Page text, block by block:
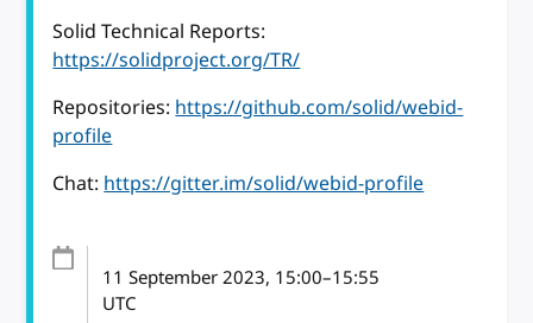
Solid Technical Reports:
https://solidproject.org/TR/
Repositories:https://github.com/solid/webid-
profile
Chat:https://gitter.im/solid/webid-profile
11 September 2023, 15:00–15:55
UTC